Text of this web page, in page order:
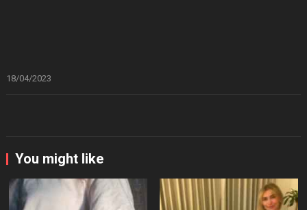
18/04/2023
You might like